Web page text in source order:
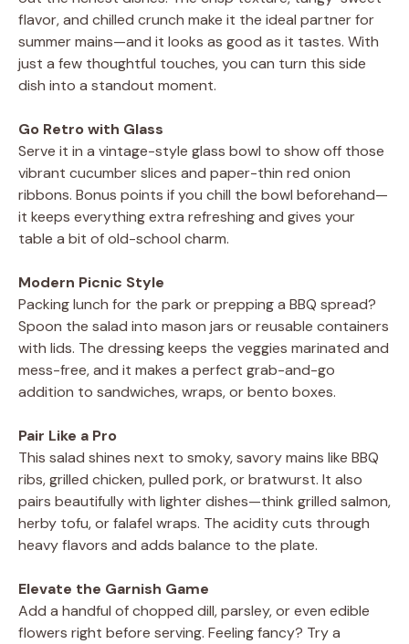
flavor, and chilled crunch make it the ideal partner for
summer mains—and it looks as good as it tastes. With
just a few thoughtful touches, you can turn this side
dish into a standout moment.
Go Retro with Glass
Serve it in a vintage-style glass bowl to show off those
vibrant cucumber slices and paper-thin red onion
ribbons. Bonus points if you chill the bowl beforehand—
it keeps everything extra refreshing and gives your
table a bit of old-school charm.
Modern Picnic Style
Packing lunch for the park or prepping a BBQ spread?
Spoon the salad into mason jars or reusable containers
with lids. The dressing keeps the veggies marinated and
mess-free, and it makes a perfect grab-and-go
addition to sandwiches, wraps, or bento boxes.
Pair Like a Pro
This salad shines next to smoky, savory mains like BBQ
ribs, grilled chicken, pulled pork, or bratwurst. It also
pairs beautifully with lighter dishes—think grilled salmon,
herby tofu, or falafel wraps. The acidity cuts through
heavy flavors and adds balance to the plate.
Elevate the Garnish Game
Add a handful of chopped dill, parsley, or even edible
flowers right before serving. Feeling fancy? Try a